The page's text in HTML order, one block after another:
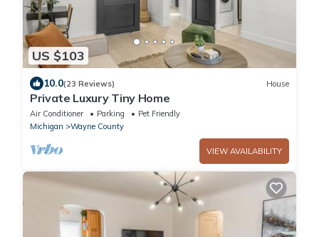
US $103
10.0(23 Reviews) House
Private Luxury Tiny Home
Air Conditioner Parking
Pet Friendly
Michigan
Wayne County
VIEW AVAILABILITY